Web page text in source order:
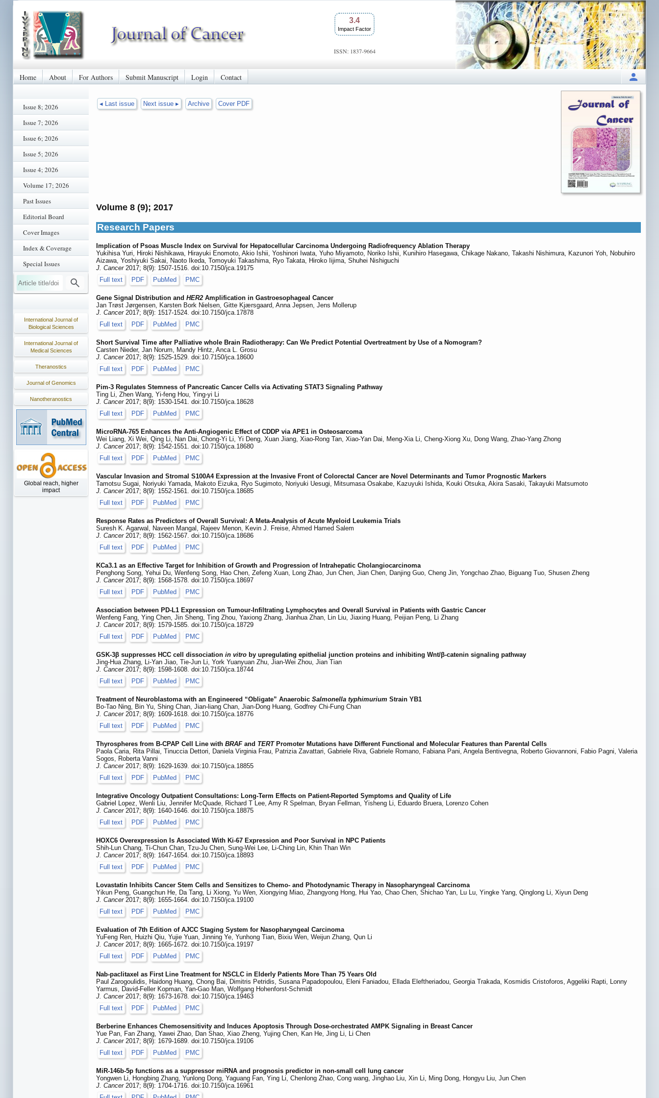
3.4
Impact Factor
ISSN: 1837-9664
Home About For Authors Submit Manuscript Login Contact
Issue 8; 2026
Issue 7; 2026
Issue 6; 2026
Issue 5; 2026
Issue 4; 2026
Volume 17; 2026
Past Issues
Editorial Board
Cover Images
Index & Coverage
Special Issues
International Journal of
Biological Sciences
International Journal of
Medical Sciences
Theranostics
Journal of Genomics
Nanotheranostics
Global reach, higher
impact
◂ Last issue Next issue ▸ Archive Cover PDF
Volume 8 (9); 2017
Research Papers
Implication of Psoas Muscle Index on Survival for Hepatocellular Carcinoma Undergoing Radiofrequency Ablation Therapy
Yukihisa Yuri, Hiroki Nishikawa, Hirayuki Enomoto, Akio Ishii, Yoshinori Iwata, Yuho Miyamoto, Noriko Ishii, Kunihiro Hasegawa, Chikage Nakano, Takashi Nishimura, Kazunori Yoh, Nobuhiro
Aizawa, Yoshiyuki Sakai, Naoto Ikeda, Tomoyuki Takashima, Ryo Takata, Hiroko Iijima, Shuhei Nishiguchi
J. Cancer2017; 8(9): 1507-1516. doi:10.7150/jca.19175
Full text
PDF PubMed PMC
Gene Signal Distribution and HER2 Amplification in Gastroesophageal Cancer
Jan Trøst Jørgensen, Karsten Bork Nielsen, Gitte Kjærsgaard, Anna Jepsen, Jens Mollerup
J. Cancer2017; 8(9): 1517-1524. doi:10.7150/jca.17878
Full text
PDF PubMed PMC
Short Survival Time after Palliative whole Brain Radiotherapy: Can We Predict Potential Overtreatment by Use of a Nomogram?
Carsten Nieder, Jan Norum, Mandy Hintz, Anca L. Grosu
J. Cancer2017; 8(9): 1525-1529. doi:10.7150/jca.18600
Full text
PDF PubMed PMC
Pim-3 Regulates Stemness of Pancreatic Cancer Cells via Activating STAT3 Signaling Pathway
Ting Li, Zhen Wang, Yi-feng Hou, Ying-yi Li
J. Cancer2017; 8(9): 1530-1541. doi:10.7150/jca.18628
Full text
PDF PubMed PMC
MicroRNA-765 Enhances the Anti-Angiogenic Effect of CDDP via APE1 in Osteosarcoma
Wei Liang, Xi Wei, Qing Li, Nan Dai, Chong-Yi Li, Yi Deng, Xuan Jiang, Xiao-Rong Tan, Xiao-Yan Dai, Meng-Xia Li, Cheng-Xiong Xu, Dong Wang, Zhao-Yang Zhong
J. Cancer2017; 8(9): 1542-1551. doi:10.7150/jca.18680
Full text
PDF PubMed PMC
Vascular Invasion and Stromal S100A4 Expression at the Invasive Front of Colorectal Cancer are Novel Determinants and Tumor Prognostic Markers
Tamotsu Sugai, Noriyuki Yamada, Makoto Eizuka, Ryo Sugimoto, Noriyuki Uesugi, Mitsumasa Osakabe, Kazuyuki Ishida, Kouki Otsuka, Akira Sasaki, Takayuki Matsumoto
J. Cancer2017; 8(9): 1552-1561. doi:10.7150/jca.18685
Full text
PDF PubMed PMC
Response Rates as Predictors of Overall Survival: A Meta-Analysis of Acute Myeloid Leukemia Trials
Suresh K. Agarwal, Naveen Mangal, Rajeev Menon, Kevin J. Freise, Ahmed Hamed Salem
J. Cancer2017; 8(9): 1562-1567. doi:10.7150/jca.18686
Full text
PDF PubMed PMC
KCa3.1 as an Effective Target for Inhibition of Growth and Progression of Intrahepatic Cholangiocarcinoma
Penghong Song, Yehui Du, Wenfeng Song, Hao Chen, Zefeng Xuan, Long Zhao, Jun Chen, Jian Chen, Danjing Guo, Cheng Jin, Yongchao Zhao, Biguang Tuo, Shusen Zheng
J. Cancer2017; 8(9): 1568-1578. doi:10.7150/jca.18697
Full text
PDF PubMed PMC
Association between PD-L1 Expression on Tumour-Infiltrating Lymphocytes and Overall Survival in Patients with Gastric Cancer
Wenfeng Fang, Ying Chen, Jin Sheng, Ting Zhou, Yaxiong Zhang, Jianhua Zhan, Lin Liu, Jiaxing Huang, Peijian Peng, Li Zhang
J. Cancer2017; 8(9): 1579-1585. doi:10.7150/jca.18729
Full text
PDF PubMed PMC
GSK-3β suppresses HCC cell dissociation in vitro by upregulating epithelial junction proteins and inhibiting Wnt/β-catenin signaling pathway
Jing-Hua Zhang, Li-Yan Jiao, Tie-Jun Li, York Yuanyuan Zhu, Jian-Wei Zhou, Jian Tian
J. Cancer2017; 8(9): 1598-1608. doi:10.7150/jca.18744
Full text
PDF PubMed PMC
Treatment of Neuroblastoma with an Engineered “Obligate” Anaerobic Salmonella typhimurium Strain YB1
Bo-Tao Ning, Bin Yu, Shing Chan, Jian-liang Chan, Jian-Dong Huang, Godfrey Chi-Fung Chan
J. Cancer2017; 8(9): 1609-1618. doi:10.7150/jca.18776
Full text
PDF PubMed PMC
Thyrospheres from B-CPAP Cell Line with BRAFand TERTPromoter Mutations have Different Functional and Molecular Features than Parental Cells
Paola Caria, Rita Pillai, Tinuccia Dettori, Daniela Virginia Frau, Patrizia Zavattari, Gabriele Riva, Gabriele Romano, Fabiana Pani, Angela Bentivegna, Roberto Giovannoni, Fabio Pagni, Valeria
Sogos, Roberta Vanni
J. Cancer2017; 8(9): 1629-1639. doi:10.7150/jca.18855
Full text
PDF PubMed PMC
Integrative Oncology Outpatient Consultations: Long-Term Effects on Patient-Reported Symptoms and Quality of Life
Gabriel Lopez, Wenli Liu, Jennifer McQuade, Richard T Lee, Amy R Spelman, Bryan Fellman, Yisheng Li, Eduardo Bruera, Lorenzo Cohen
J. Cancer2017; 8(9): 1640-1646. doi:10.7150/jca.18875
Full text
PDF PubMed PMC
HOXC6 Overexpression Is Associated With Ki-67 Expression and Poor Survival in NPC Patients
Shih-Lun Chang, Ti-Chun Chan, Tzu-Ju Chen, Sung-Wei Lee, Li-Ching Lin, Khin Than Win
J. Cancer2017; 8(9): 1647-1654. doi:10.7150/jca.18893
Full text
PDF PubMed PMC
Lovastatin Inhibits Cancer Stem Cells and Sensitizes to Chemo- and Photodynamic Therapy in Nasopharyngeal Carcinoma
Yikun Peng, Guangchun He, Da Tang, Li Xiong, Yu Wen, Xiongying Miao, Zhangyong Hong, Hui Yao, Chao Chen, Shichao Yan, Lu Lu, Yingke Yang, Qinglong Li, Xiyun Deng
J. Cancer2017; 8(9): 1655-1664. doi:10.7150/jca.19100
Full text
PDF PubMed PMC
Evaluation of 7th Edition of AJCC Staging System for Nasopharyngeal Carcinoma
YuFeng Ren, Huizhi Qiu, Yujie Yuan, Jinning Ye, Yunhong Tian, Bixiu Wen, Weijun Zhang, Qun Li
J. Cancer2017; 8(9): 1665-1672. doi:10.7150/jca.19197
Full text
PDF PubMed PMC
Nab-paclitaxel as First Line Treatment for NSCLC in Elderly Patients More Than 75 Years Old
Paul Zarogoulidis, Haidong Huang, Chong Bai, Dimitris Petridis, Susana Papadopoulou, Eleni Faniadou, Ellada Eleftheriadou, Georgia Trakada, Kosmidis Cristoforos, Aggeliki Rapti, Lonny
Yarmus, David-Feller Kopman, Yan-Gao Man, Wolfgang Hohenforst-Schmidt
J. Cancer2017; 8(9): 1673-1678. doi:10.7150/jca.19463
Full text
PDF PubMed PMC
Berberine Enhances Chemosensitivity and Induces Apoptosis Through Dose-orchestrated AMPK Signaling in Breast Cancer
Yue Pan, Fan Zhang, Yawei Zhao, Dan Shao, Xiao Zheng, Yujing Chen, Kan He, Jing Li, Li Chen
J. Cancer2017; 8(9): 1679-1689. doi:10.7150/jca.19106
Full text
PDF PubMed PMC
MiR-146b-5p functions as a suppressor miRNA and prognosis predictor in non-small cell lung cancer
Yongwen Li, Hongbing Zhang, Yunlong Dong, Yaguang Fan, Ying Li, Chenlong Zhao, Cong wang, Jinghao Liu, Xin Li, Ming Dong, Hongyu Liu, Jun Chen
J. Cancer2017; 8(9): 1704-1716. doi:10.7150/jca.16961